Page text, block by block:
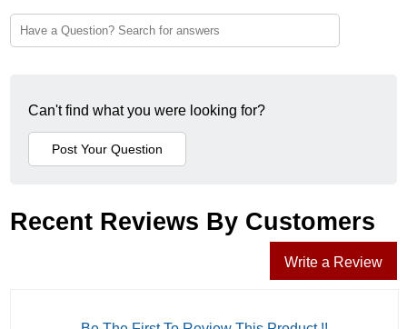
Can't find what you were looking for?
Recent Reviews By Customers
Write a Review